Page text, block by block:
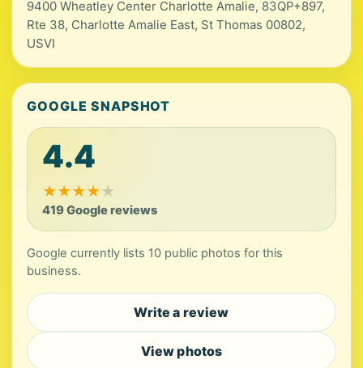
9400 Wheatley Center Charlotte Amalie, 83QP+897,
Rte 38, Charlotte Amalie East, St Thomas 00802,
USVI
GOOGLE SNAPSHOT
4.4
★★★★★
419 Google reviews
Google currently lists 10 public photos for this
business.
Write a review
View photos